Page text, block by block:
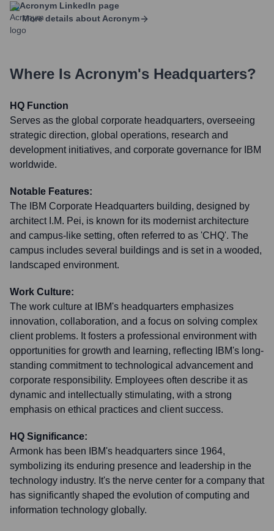
Acronym LinkedIn page
More details about Acronym
Where Is Acronym's Headquarters?
HQ Function
Serves as the global corporate headquarters, overseeing
strategic direction, global operations, research and
development initiatives, and corporate governance for IBM
worldwide.
Notable Features:
The IBM Corporate Headquarters building, designed by
architect I.M. Pei, is known for its modernist architecture
and campus-like setting, often referred to as 'CHQ'. The
campus includes several buildings and is set in a wooded,
landscaped environment.
Work Culture:
The work culture at IBM's headquarters emphasizes
innovation, collaboration, and a focus on solving complex
client problems. It fosters a professional environment with
opportunities for growth and learning, reflecting IBM's long-
standing commitment to technological advancement and
corporate responsibility. Employees often describe it as
dynamic and intellectually stimulating, with a strong
emphasis on ethical practices and client success.
HQ Significance:
Armonk has been IBM's headquarters since 1964,
symbolizing its enduring presence and leadership in the
technology industry. It's the nerve center for a company that
has significantly shaped the evolution of computing and
information technology globally.